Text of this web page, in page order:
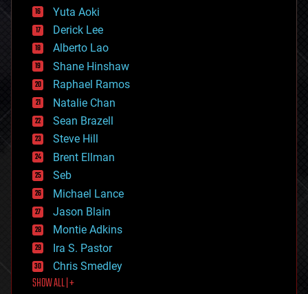
defense
disruptive technology
driverless cars
drones
economics
education
electronics
employment
encryption
energy
engineering
entertainment
environmental
ethics
events
evolution
existential risks
exoskeleton
finance
first contact
food
Yuta Aoki
Derick Lee
Alberto Lao
Shane Hinshaw
Raphael Ramos
Natalie Chan
Sean Brazell
Steve Hill
Brent Ellman
Seb
Michael Lance
Jason Blain
Montie Adkins
Ira S. Pastor
Chris Smedley
SHOW ALL | +